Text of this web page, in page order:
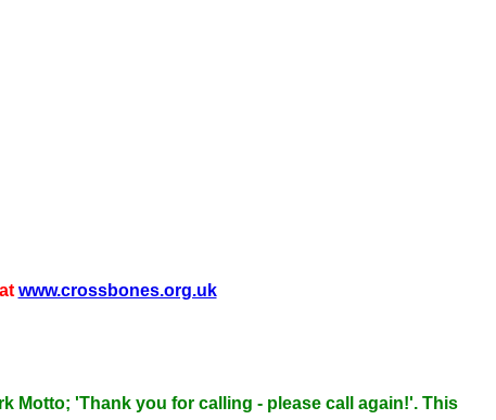
www.crossbones.org.uk
Motto; 'Thank you for calling - please call again!'. This